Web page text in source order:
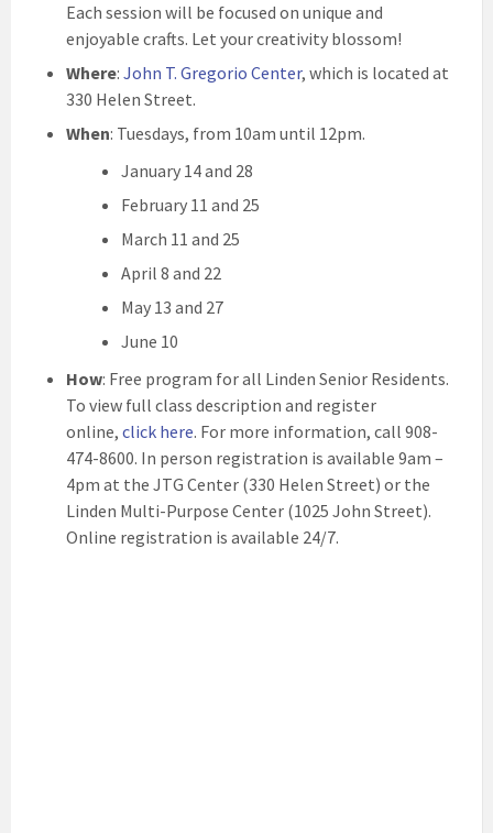
Each session will be focused on unique and
enjoyable crafts. Let your creativity blossom!
Where: John T. Gregorio Center, which is located at
330 Helen Street.
When: Tuesdays, from 10am until 12pm.
January 14 and 28
February 11 and 25
March 11 and 25
April 8 and 22
May 13 and 27
June 10
How: Free program for all Linden Senior Residents.
To view full class description and register
online, click here. For more information, call 908-
474-8600. In person registration is available 9am –
4pm at the JTG Center (330 Helen Street) or the
Linden Multi-Purpose Center (1025 John Street).
Online registration is available 24/7.